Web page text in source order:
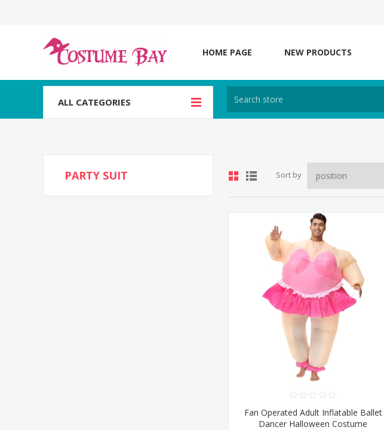
HOME PAGE NEW PRODUCTS
ALL CATEGORIES
Sort by
Fan Operated Adult Inflatable Ballet
Dancer Halloween Costume
PARTY SUIT